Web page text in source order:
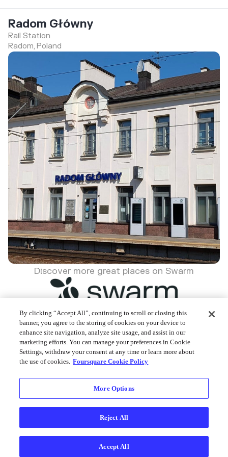
Radom Główny
Rail Station
Radom, Poland
Discover more great places on Swarm
Foursquare © 2026
By clicking “Accept All”, continuing to scroll or closing this
banner, you agree to the storing of cookies on your device to
enhance site navigation, analyze site usage, and assist in our
marketing efforts. You can manage your preferences in Cookie
Settings, withdraw your consent at any time or learn more about
the use of cookies. Foursquare Cookie Policy
More Options
Reject All
Accept All